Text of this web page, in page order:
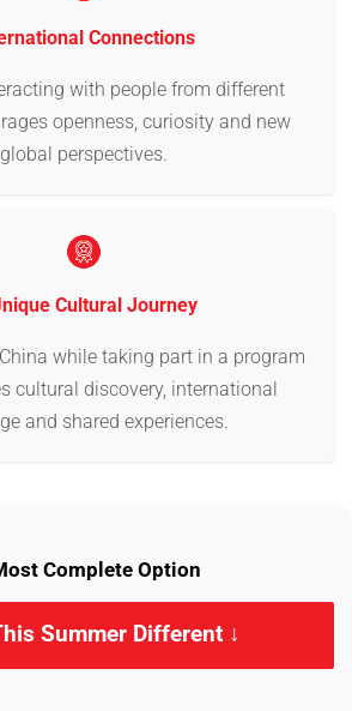
Connections
with people from different
openness, curiosity and new
global perspectives.
Cultural Journey
while taking part in a program
cultural discovery, international
and shared experiences.
Complete Option
Summer Different ↓